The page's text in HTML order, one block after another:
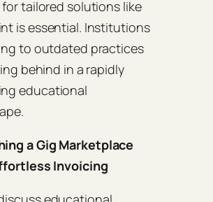
tailored solutions like
is essential. Institutions
to outdated practices
behind in a rapidly
educational
a Gig Marketplace
Invoicing